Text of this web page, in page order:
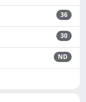
36
30
ND